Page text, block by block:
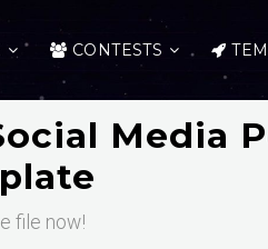
CONTESTS
Media
file now!